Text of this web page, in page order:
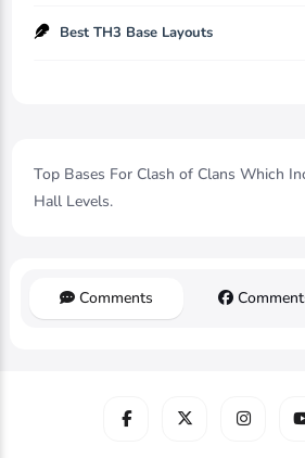
Best TH3 Base Layouts
Top Bases For Clash of Clans Which
Hall Levels.
Comments